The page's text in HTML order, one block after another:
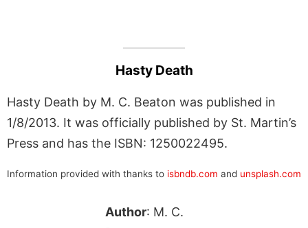
Hasty Death
Hasty Death by M. C. Beaton was published in
1/8/2013. It was officially published by St. Martin’s
Press and has the ISBN: 1250022495.
Information provided with thanks to isbndb.com and unsplash.com
Author: M. C.